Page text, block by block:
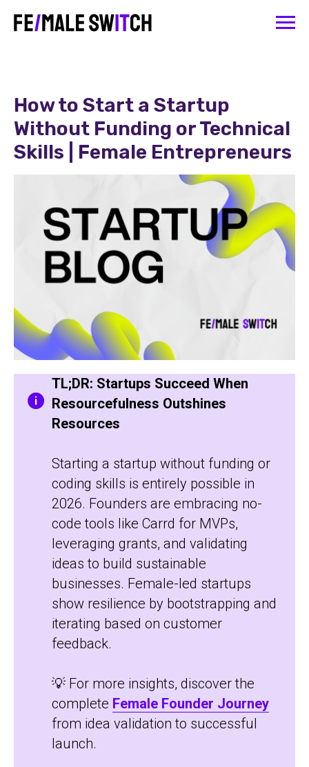
How to Start a Startup
Without Funding or Technical
Skills | Female Entrepreneurs
TL;DR: Startups Succeed When
Resourcefulness Outshines
Resources
Starting a startup without funding or
coding skills is entirely possible in
2026. Founders are embracing no-
code tools like Carrd for MVPs,
leveraging grants, and validating
ideas to build sustainable
businesses. Female-led startups
show resilience by bootstrapping and
iterating based on customer
feedback.
💡 For more insights, discover the
complete Female Founder Journey
from idea validation to successful
launch.